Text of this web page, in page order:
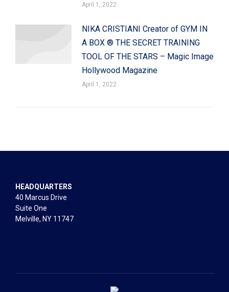
April 1, 2022
NIKA CRISTIANI Creator of GYM IN
A BOX ® THE SECRET TRAINING
TOOL OF THE STARS – Magic Image
Hollywood Magazine
April 1, 2022
HEADQUARTERS
40 Marcus Drive
Suite One
Melville, NY 11747